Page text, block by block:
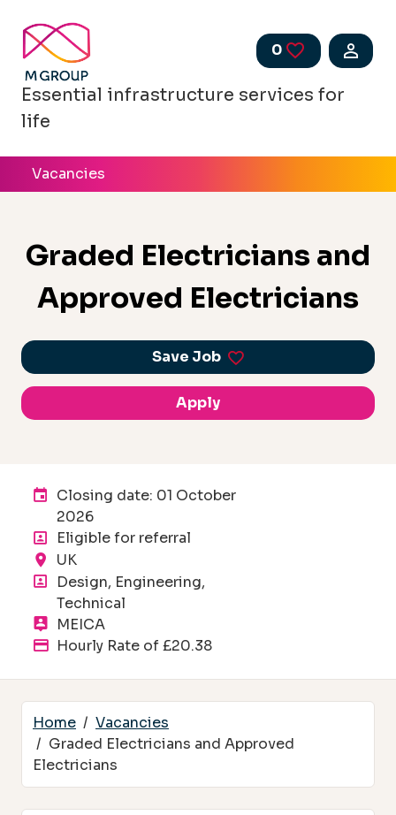
Skip to main content
0
Saved Jobs
Essential infrastructure services for
life
Vacancies
Graded Electricians and
Approved Electricians
Save Job
Apply
Advertising End Date:
Closing date: 01 October
2026
Eligible for referral
Location
UK
Department
Design, Engineering,
Technical
Division
MEICA
Advertised salary
Hourly Rate of £20.38
Home
Vacancies
Graded Electricians and Approved
Electricians